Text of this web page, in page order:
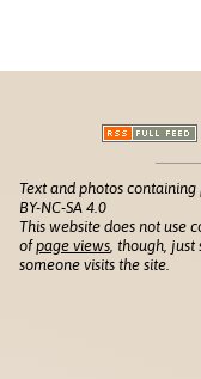
Text and photos
BY-NC-SA 4.0
This website does not use
ofpage views , though,
someone visits the site.